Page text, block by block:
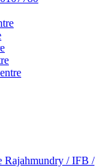
Rajahmundry / IFB /